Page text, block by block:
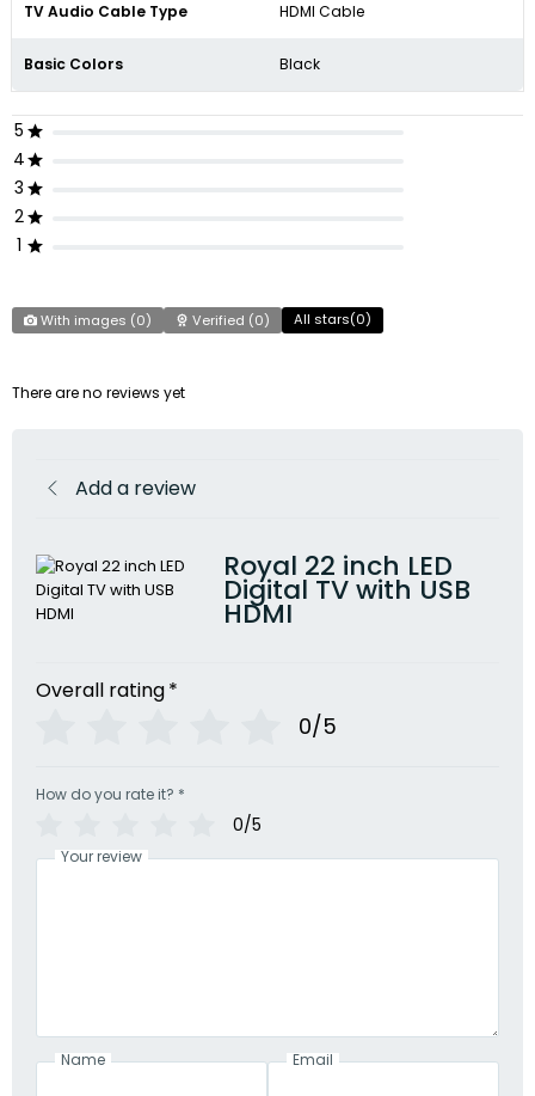
TV Audio Cable Type HDMI Cable
Basic Colors Black
5
4
3
2
1
With images (0) Verified (0) All stars(0)
There are no reviews yet
Add a review
Royal 22 inch LED
Digital TV with USB
HDMI
Overall rating*
0/5
How do you rate it? *
0/5
Your review
Name Email